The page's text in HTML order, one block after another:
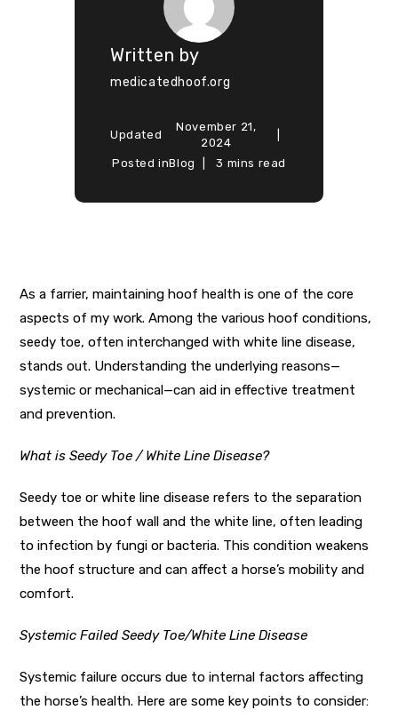
Written by
medicatedhoof.org
Updated
November 21,
2024
Posted inBlog 3 mins read
As a farrier, maintaining hoof health is one of the core
aspects of my work. Among the various hoof conditions,
seedy toe, often interchanged with white line disease,
stands out. Understanding the underlying reasons—
systemic or mechanical—can aid in effective treatment
and prevention.
What is Seedy Toe / White Line Disease?
Seedy toe or white line disease refers to the separation
between the hoof wall and the white line, often leading
to infection by fungi or bacteria. This condition weakens
the hoof structure and can affect a horse’s mobility and
comfort.
Systemic Failed Seedy Toe/White Line Disease
Systemic failure occurs due to internal factors affecting
the horse’s health. Here are some key points to consider: